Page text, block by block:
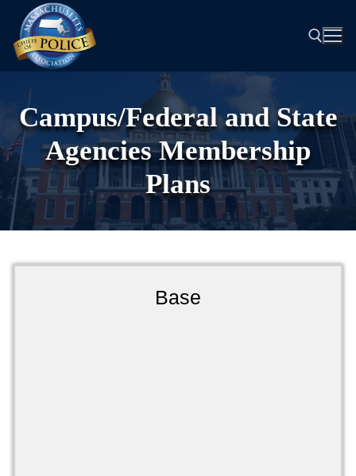
content
Search for:
Campus/Federal and State
Agencies Membership
Plans
Base